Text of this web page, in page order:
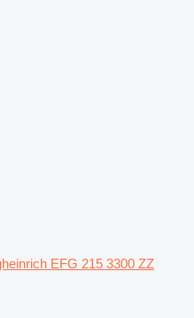
EFG 215 3300 ZZ